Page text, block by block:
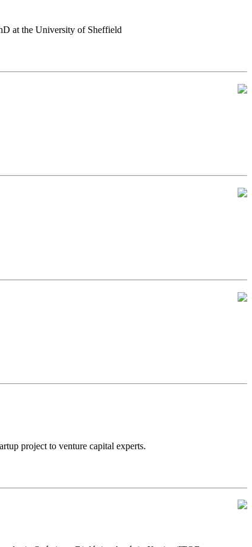
at the University of Sheffield
project to venture capital experts.